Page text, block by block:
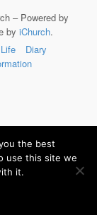
– Powered by
by iChurch.
Diary
the best
use this site we
it.